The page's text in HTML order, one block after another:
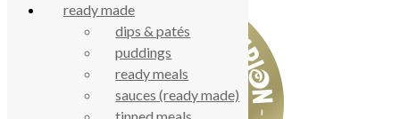
ready made
dips & patés
puddings
ready meals
sauces (ready made)